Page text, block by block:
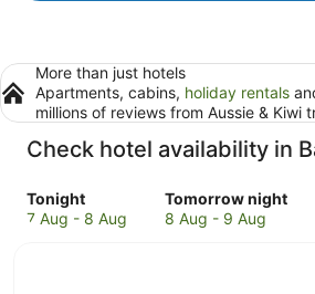
More than just hotels
Apartments, cabins, holiday rentals
millions of reviews from Aussie & Kiwi
Check hotel availability in
Tonight
Check
prices
7 Aug - 8 Aug
Tomorrow night
Check
prices
8 Aug - 9 Aug